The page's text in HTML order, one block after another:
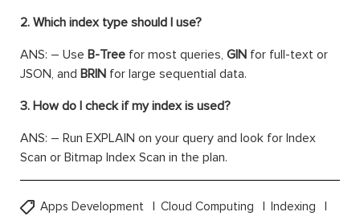
2. Which index type should I use?
ANS: – Use B-Tree for most queries, GIN for full-text or
JSON, and BRIN for large sequential data.
3. How do I check if my index is used?
ANS: – Run EXPLAIN on your query and look for Index
Scan or Bitmap Index Scan in the plan.
Apps Development Cloud Computing
Indexing